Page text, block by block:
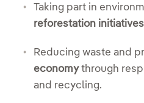
Taking part in
reforestation
Reducing waste and
economythrough
and recycling.